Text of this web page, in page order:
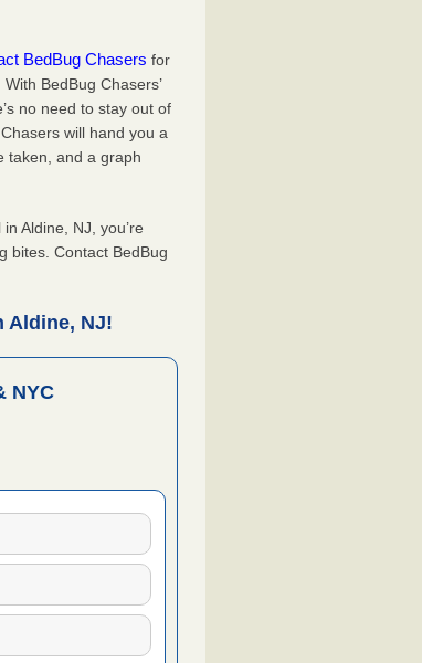
BedBug Chasers for
BedBug Chasers’
no need to stay out of
will hand you a
taken, and a graph
Aldine, NJ, you’re
bites. Contact BedBug
Aldine, NJ!
NYC